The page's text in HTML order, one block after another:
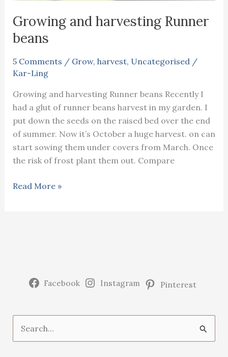
Growing and harvesting Runner
beans
5 Comments / Grow, harvest, Uncategorised/
Kar-Ling
Growing and harvesting Runner beans Recently I
had a glut of runner beans harvest in my garden. I
put down the seeds on the raised bed over the end
of summer. Now it’s October a huge harvest. on can
start sowing them under covers from March. Once
the risk of frost plant them out. Compare
Growing
Read More »
Facebook Instagram Pinterest
e